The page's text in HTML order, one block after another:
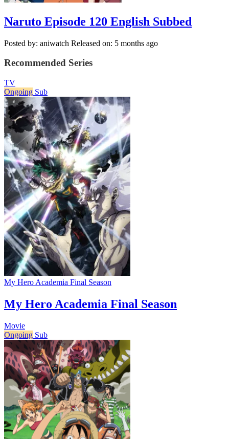
Naruto Episode 120 English Subbed
Posted by: aniwatch Released on: 5 months ago
Recommended Series
TV
Ongoing Sub
My Hero Academia Final Season
My Hero Academia Final Season
Movie
Ongoing Sub